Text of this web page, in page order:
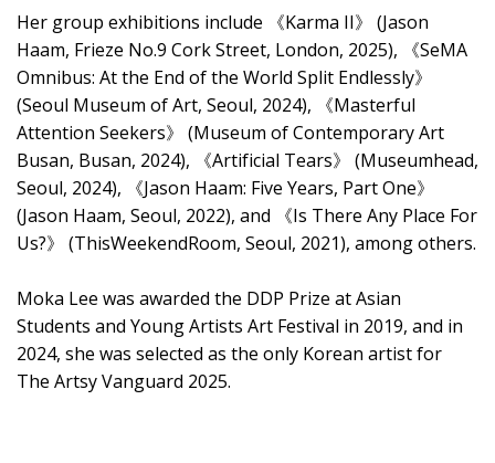
Her group exhibitions include 《Karma II》 (Jason
Haam, Frieze No.9 Cork Street, London, 2025), 《SeMA
Omnibus: At the End of the World Split Endlessly》
(Seoul Museum of Art, Seoul, 2024), 《Masterful
Attention Seekers》 (Museum of Contemporary Art
Busan, Busan, 2024), 《Artificial Tears》 (Museumhead,
Seoul, 2024), 《Jason Haam: Five Years, Part One》
(Jason Haam, Seoul, 2022), and 《Is There Any Place For
Us?》 (ThisWeekendRoom, Seoul, 2021), among others.
Moka Lee was awarded the DDP Prize at Asian
Students and Young Artists Art Festival in 2019, and in
2024, she was selected as the only Korean artist for
The Artsy Vanguard 2025.